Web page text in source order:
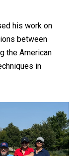
his work on
between
the American
in